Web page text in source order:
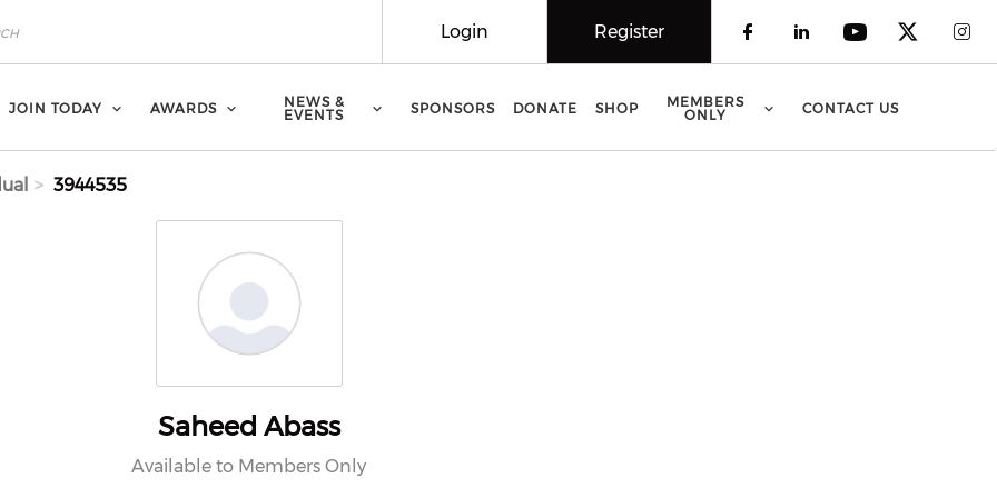
Check our social
Check our
Check our
Check
Register
Login
JOIN TODAY AWARDS
NEWS &
EVENTS
SPONSORS DONATE SHOP
MEMBERS
ONLY
CONTACT US
3944535
Saheed Abass
Available to Members Only